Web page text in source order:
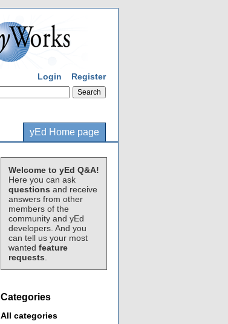
Login Register
yEd Home page
Welcome to yEd Q&A!
Here you can ask
questions and receive
answers from other
members of the
community and yEd
developers. And you
can tell us your most
wanted feature
requests
Categories
All categories